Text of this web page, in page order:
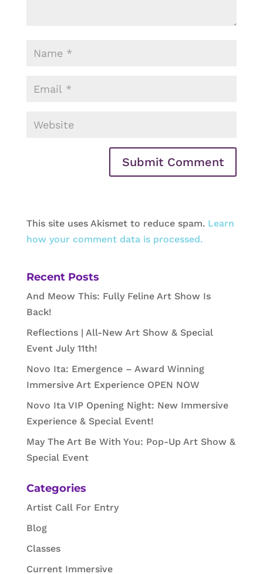
This site uses Akismet to reduce spam. Learn
how your comment data is processed.
Recent Posts
And Meow This: Fully Feline Art Show Is
Back!
Reflections | All-New Art Show & Special
Event July 11th!
Novo Ita: Emergence – Award Winning
Immersive Art Experience OPEN NOW
Novo Ita VIP Opening Night: New Immersive
Experience & Special Event!
May The Art Be With You: Pop-Up Art Show &
Special Event
Categories
Artist Call For Entry
Blog
Classes
Current Immersive